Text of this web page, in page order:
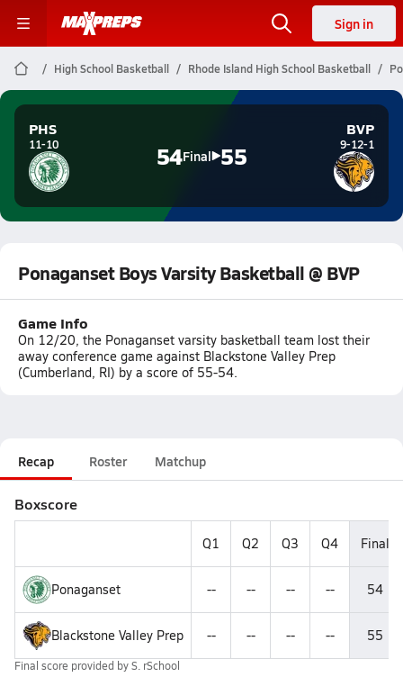
Sign in
High School Basketball Rhode Island High School Basketball
PHS
11-10 54Final 55
BVP
9-12-1
Ponaganset Boys Varsity Basketball @ BVP
Game Info
On 12/20, the Ponaganset varsity basketball team lost their
away conference game against Blackstone Valley Prep
(Cumberland, RI) by a score of 55-54.
Recap Roster Matchup
Boxscore
Q1 Q2 Q3 Q4 Final
Ponaganset -- -- -- -- 54
Blackstone Valley Prep -- -- -- -- 55
Final score provided byS. rSchool